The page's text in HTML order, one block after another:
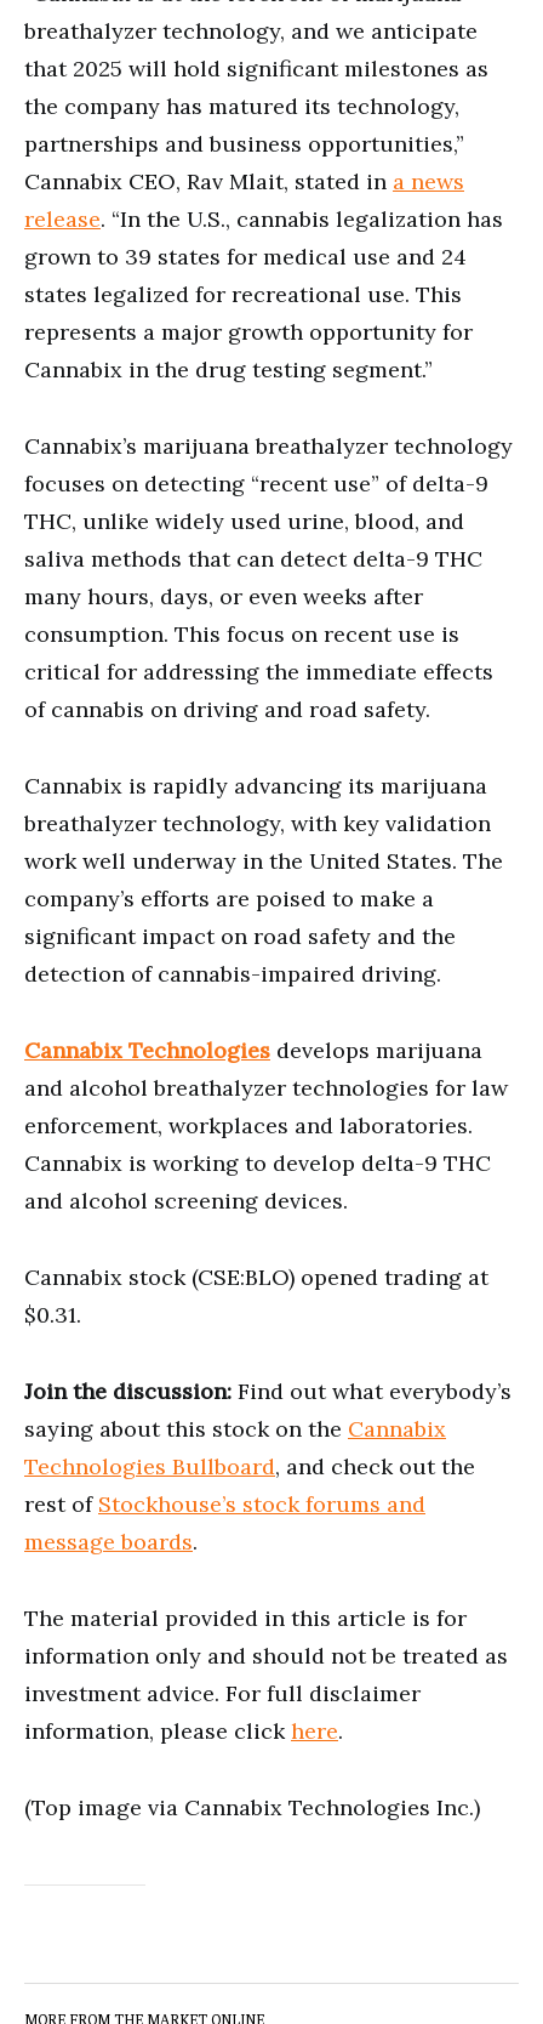
breathalyzer technology, and we anticipate
that 2025 will hold significant milestones as
the company has matured its technology,
partnerships and business opportunities,”
Cannabix CEO, Rav Mlait, stated in a news
release. “In the U.S., cannabis legalization has
grown to 39 states for medical use and 24
states legalized for recreational use. This
represents a major growth opportunity for
Cannabix in the drug testing segment.”
Cannabix’s marijuana breathalyzer technology
focuses on detecting “recent use” of delta-9
THC, unlike widely used urine, blood, and
saliva methods that can detect delta-9 THC
many hours, days, or even weeks after
consumption. This focus on recent use is
critical for addressing the immediate effects
of cannabis on driving and road safety.
Cannabix is rapidly advancing its marijuana
breathalyzer technology, with key validation
work well underway in the United States. The
company’s efforts are poised to make a
significant impact on road safety and the
detection of cannabis-impaired driving.
Cannabix Technologies develops marijuana
and alcohol breathalyzer technologies for law
enforcement, workplaces and laboratories.
Cannabix is working to develop delta-9 THC
and alcohol screening devices.
Cannabix stock (CSE:BLO) opened trading at
$0.31.
Join the discussion: Find out what everybody’s
saying about this stock on the Cannabix
Technologies Bullboard, and check out the
rest of Stockhouse’s stock forums and
message boards.
The material provided in this article is for
information only and should not be treated as
investment advice. For full disclaimer
information, please clickhere.
(Top image via Cannabix Technologies Inc.)
MORE FROM THE MARKET ONLINE